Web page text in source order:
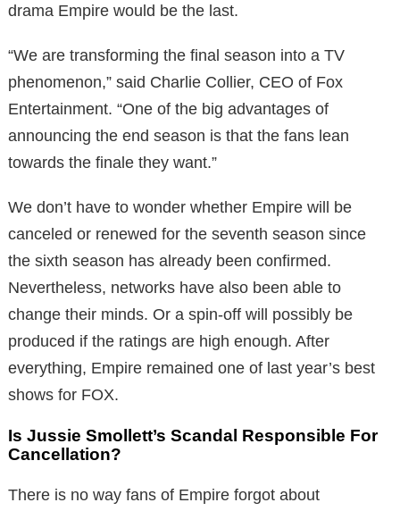
drama Empire would be the last.
“We are transforming the final season into a TV
phenomenon,” said Charlie Collier, CEO of Fox
Entertainment. “One of the big advantages of
announcing the end season is that the fans lean
towards the finale they want.”
We don’t have to wonder whether Empire will be
canceled or renewed for the seventh season since
the sixth season has already been confirmed.
Nevertheless, networks have also been able to
change their minds. Or a spin-off will possibly be
produced if the ratings are high enough. After
everything, Empire remained one of last year’s best
shows for FOX.
Is Jussie Smollett’s Scandal Responsible For
Cancellation?
There is no way fans of Empire forgot about